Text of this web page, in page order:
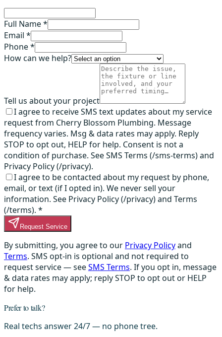
Full Name *
Email *
Phone *
How can we help?
Tell us about your project
I agree to receive SMS text updates about my service
request from Cherry Blossom Plumbing. Message
frequency varies. Msg & data rates may apply. Reply
STOP to opt out, HELP for help. Consent is not a
condition of purchase. See SMS Terms (/sms-terms) and
Privacy Policy (/privacy).
I agree to be contacted about my request by phone,
email, or text (if I opted in). We never sell your
information. See Privacy Policy (/privacy) and Terms
(/terms). *
Request Service
By submitting, you agree to our Privacy Policyand
Terms. SMS opt-in is optional and not required to
request service — seeSMS Terms. If you opt in, message
& data rates may apply; reply STOP to opt out or HELP
for help.
Prefer to talk?
Real techs answer 24/7 — no phone tree.